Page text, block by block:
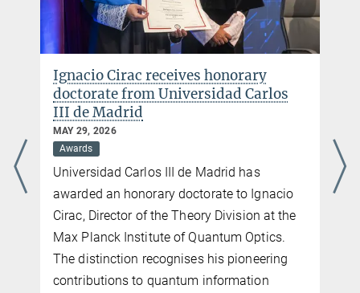
Phone: +49 (0)89 3290 5213
olivia.meyer-streng@...
Ignacio Cirac receives honorary
doctorate from Universidad Carlos
III de Madrid
MAY 29, 2026
Awards
Universidad Carlos III de Madrid has
awarded an honorary doctorate to Ignacio
Cirac, Director of the Theory Division at the
Max Planck Institute of Quantum Optics.
The distinction recognises his pioneering
contributions to quantum information